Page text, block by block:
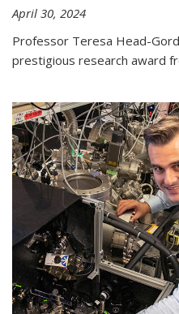
April 30, 2024
Professor Teresa Head-
prestigious research award